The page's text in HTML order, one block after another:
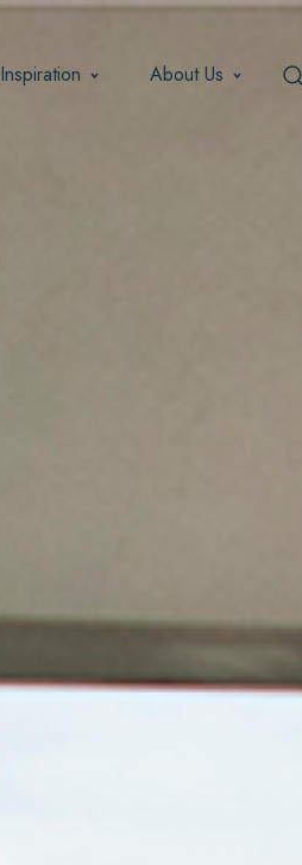
Inspiration About Us